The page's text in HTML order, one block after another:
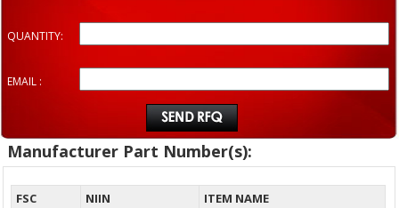
QUANTITY:
EMAIL :
Manufacturer Part Number(s):
FSC NIIN
ITEM NAME